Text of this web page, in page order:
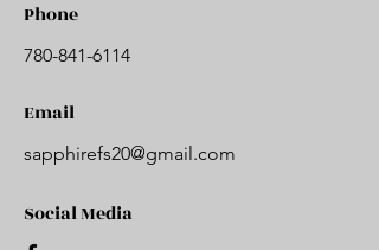
Phone
780-841-6114
Email
sapphirefs20@gmail.com
Social Media